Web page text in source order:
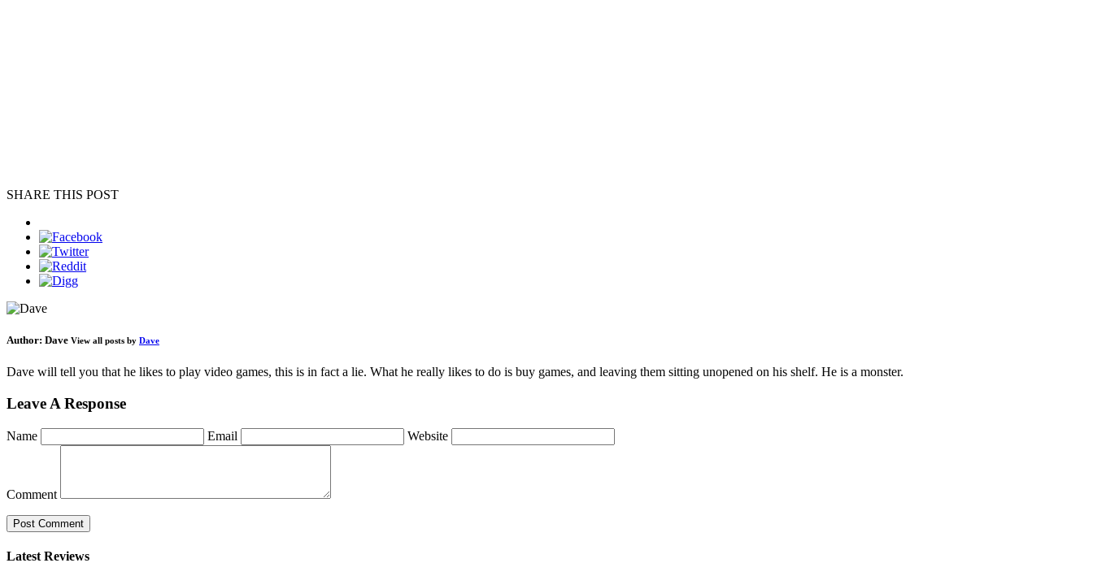
SHARE THIS POST
Author: Dave View all posts by Dave
Dave will tell you that he likes to play video games, this is in fact a lie. What he really likes to do is buy games, and leaving them sitting unopened on his shelf. He is a monster.
Leave A Response
Name Email Website
Comment
Latest Reviews